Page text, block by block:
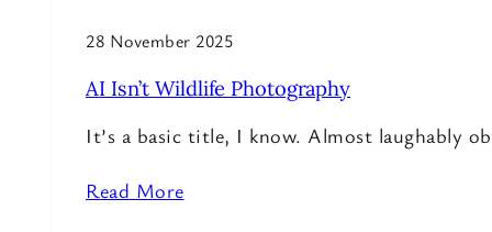
28 November 2025
AI Isn’t Wildlife Photography
It’s a basic title, I know. Almost laughably
Read More